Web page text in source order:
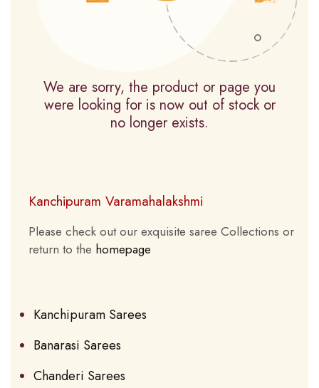
We are sorry, the product or page you
were looking for is now out of stock or
no longer exists.
Kanchipuram Varamahalakshmi
Please check out our exquisite saree Collections or
return to the homepage
Kanchipuram Sarees
Banarasi Sarees
Chanderi Sarees